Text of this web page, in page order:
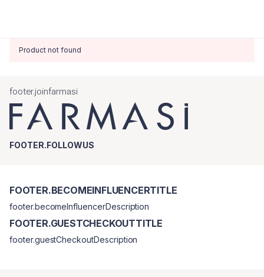
Product not found
footer.joinfarmasi
FOOTER.FOLLOWUS
FOOTER.BECOMEINFLUENCERTITLE
footer.becomeInfluencerDescription
FOOTER.GUESTCHECKOUTTITLE
footer.guestCheckoutDescription